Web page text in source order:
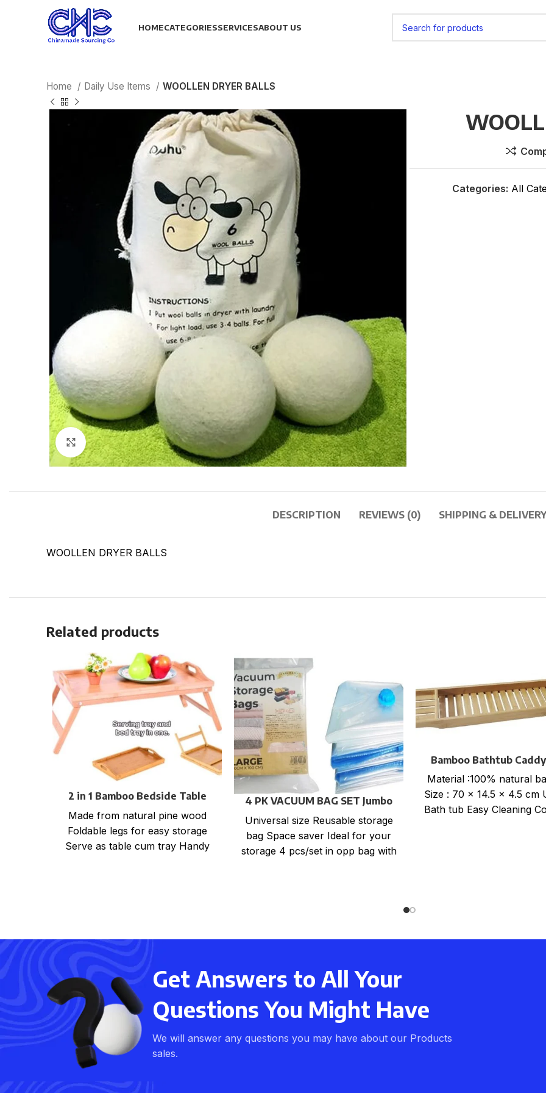
HOMECATEGORIESSERVICESABOUT US
Home Daily Use Items WOOLLEN DRYER BALLS
Click to enlarge
Categories: All
DESCRIPTION REVIEWS (0) SHIPPING & DELIVERY
WOOLLEN DRYER BALLS
Related products
2 in 1 Bamboo Bedside Table
Tray with foldable legs
Made from natural pine wood
Foldable legs for easy storage
Serve as table cum tray Handy
4 PK VACUUM BAG SET Jumbo
size : 70×100 cm
Universal size Reusable storage
bag Space saver Ideal for your
storage 4 pcs/set in opp bag with
Bamboo Bathtub
Material :100% natural
Size : 70 x 14.5 x 4.5 cm
Bath tub Easy Cleaning
Get Answers to All Your
Questions You Might Have
We will answer any questions you may have about our Products
sales.